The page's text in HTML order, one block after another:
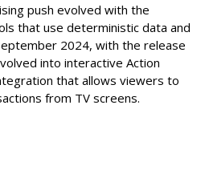
push evolved with the
that use deterministic data and
2024, with the release
into interactive Action
that allows viewers to
from TV screens.